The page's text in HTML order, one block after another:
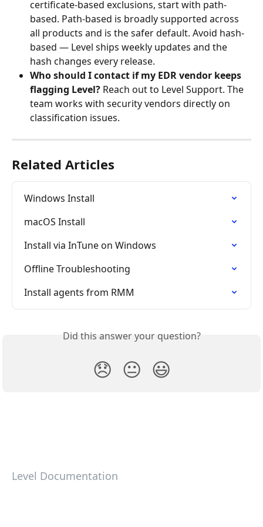
certificate-based exclusions, start with path-
based. Path-based is broadly supported across
all products and is the safer default. Avoid hash-
based — Level ships weekly updates and the
hash changes every release.
Who should I contact if my EDR vendor keeps
flagging Level? Reach out to Level Support. The
team works with security vendors directly on
classification issues.
Related Articles
Windows Install
macOS Install
Install via InTune on Windows
Offline Troubleshooting
Install agents from RMM
Did this answer your question?
😞 😐 😃
Level Documentation